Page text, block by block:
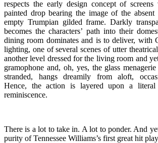
respects the early design concept of
painted drop bearing the image of the absent
empty Trumpian gilded frame. Darkly
becomes the characters’ path into their
dining room dominates and is to deliver, with
lighting, one of several scenes of utter
another level dressed for the living room and
gramophone and, oh, yes, the glass
stranded, hangs dreamily from aloft,
Hence, the action is layered upon a
reminiscence.
There is a lot to take in. A lot to ponder. And
purity of Tennessee Williams’s first great hit